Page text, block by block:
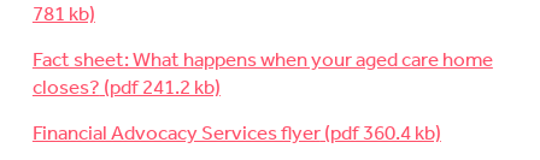
Fact sheet: What happens when your aged care home
closes?
Financial Advocacy Services flyer